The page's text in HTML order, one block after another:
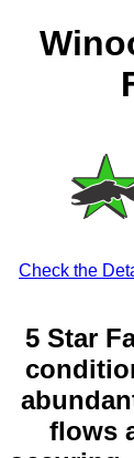
Check the
5 Star
flows